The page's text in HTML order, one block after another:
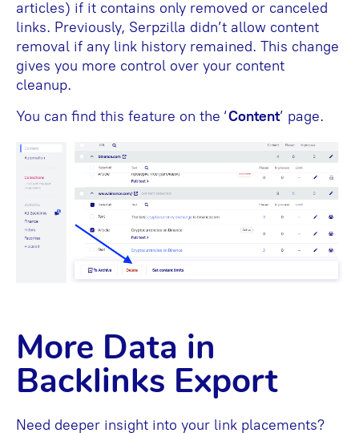
articles) if it contains only removed or canceled
links. Previously, Serpzilla didn’t allow content
removal if any link history remained. This change
gives you more control over your content
cleanup.
You can find this feature on the ‘Content’ page.
More Data in
Backlinks Export
Need deeper insight into your link placements?